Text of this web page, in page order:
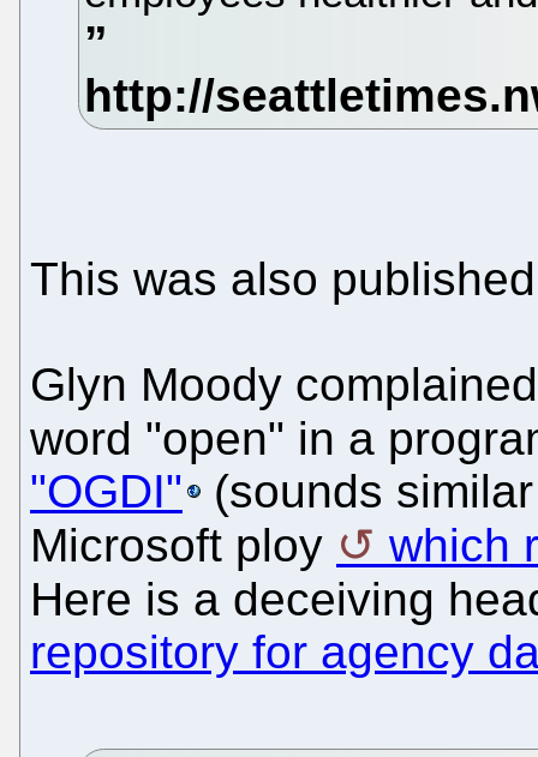
This was also
Glyn Moody
word "open" in a
"OGDI"
(sounds
Microsoft ploy
which
Here is a deceiving
repository for agency